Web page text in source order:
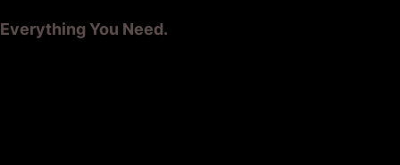
Everything You Need.